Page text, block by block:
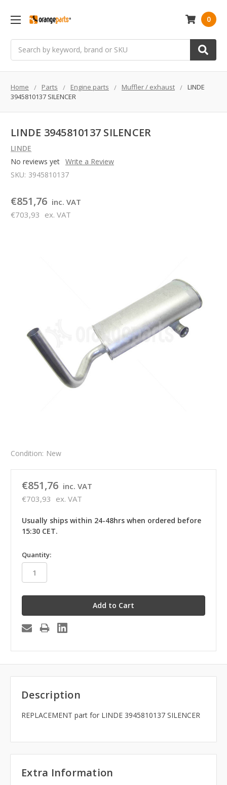
0
Home Parts Engine parts Muffler / exhaust
LINDE
3945810137 SILENCER
LINDE 3945810137 SILENCER
LINDE
No reviews yet Write a Review
SKU: 3945810137
€851,76 inc. VAT
€703,93 ex. VAT
Condition: New
€851,76 inc. VAT
€703,93 ex. VAT
Usually ships within 24-48hrs when ordered before
15:30 CET.
in
stock
Quantity:
Description
REPLACEMENT part for LINDE 3945810137 SILENCER
Extra Information